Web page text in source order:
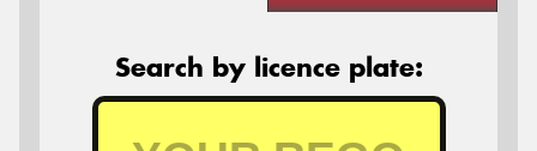
Search by licence plate: